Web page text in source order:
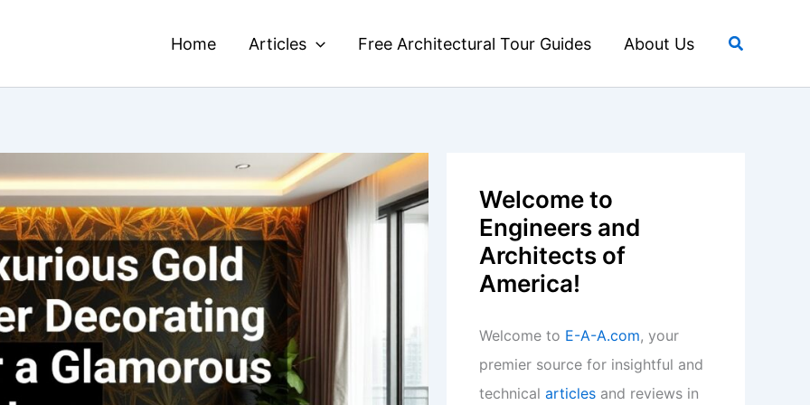
Home Articles Free Architectural Tour Guides About Us Search
Welcome to
Engineers and
Architects of
America!
Welcome to E-A-A.com, your
premier source for insightful and
technical articles and reviews in